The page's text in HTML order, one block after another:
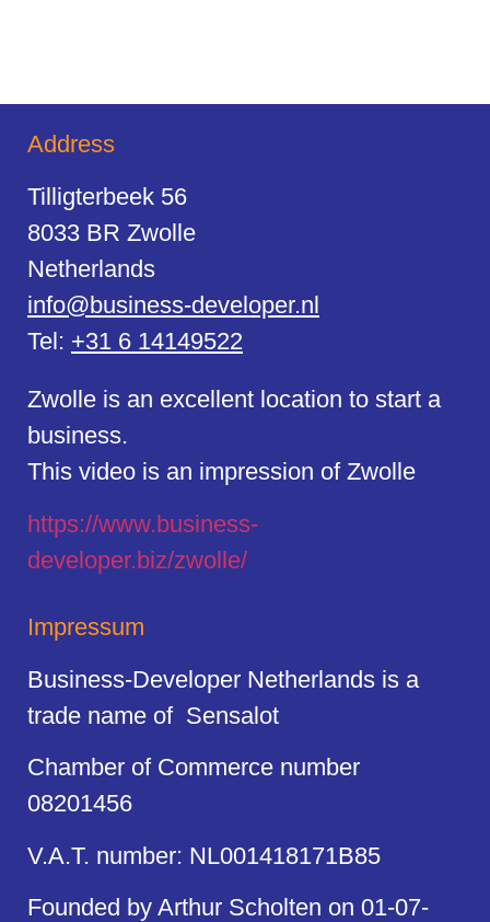
Address
Tilligterbeek 56
8033 BR Zwolle
Netherlands
info@business-developer.nl
Tel: +31 6 14149522
Zwolle is an excellent location to start a
business.
This video is an impression of Zwolle
https://www.business-
developer.biz/zwolle/
Impressum
Business-Developer Netherlands is a
trade name of Sensalot
Chamber of Commerce number
08201456
V.A.T. number: NL001418171B85
Founded by Arthur Scholten on 01-07-